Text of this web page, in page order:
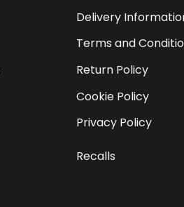
Delivery
Terms and
Return Policy
Cookie Policy
Privacy Policy
Recalls